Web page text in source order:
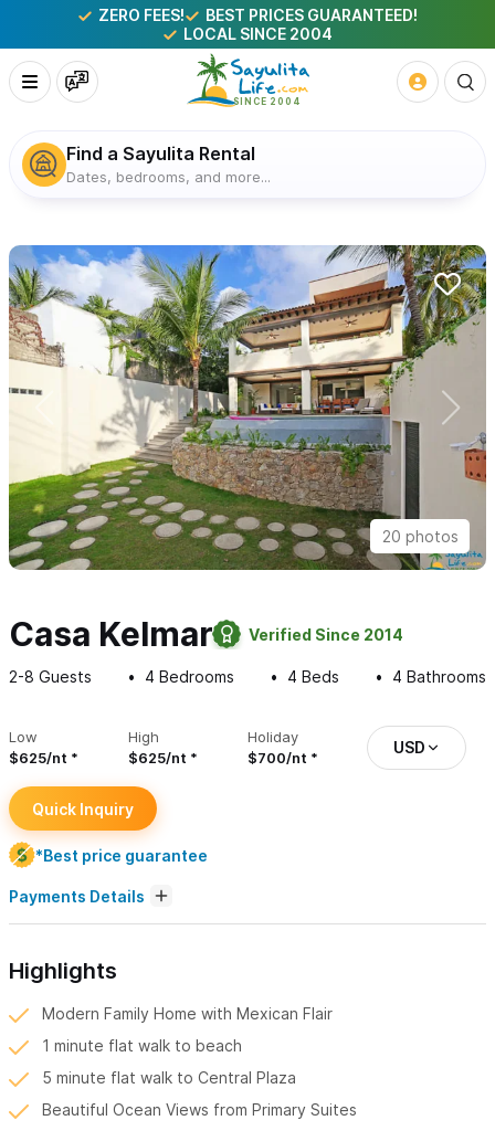
ZERO FEES!
BEST PRICES GUARANTEED!
LOCAL SINCE 2004
Find a Sayulita Rental
Dates, bedrooms, and more...
20 photos
Casa Kelmar Verified Since 2014
2-8 Guests 4 Bedrooms 4 Beds 4 Bathrooms
Low
$625/nt
High
$625/nt
Holiday
$700/nt
USD
Quick Inquiry
*Best price guarantee
Payments Details
Highlights
Modern Family Home with Mexican Flair
1 minute flat walk to beach
5 minute flat walk to Central Plaza
Beautiful Ocean Views from Primary Suites